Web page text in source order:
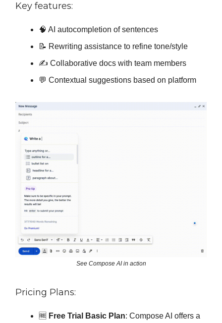
Key features:
🧠 AI autocompletion of sentences
📝 Rewriting assistance to refine tone/style
✍️ Collaborative docs with team members
💬 Contextual suggestions based on platform
See Compose AI in action
Pricing Plans:
🆓 Free Trial Basic Plan: Compose AI offers a